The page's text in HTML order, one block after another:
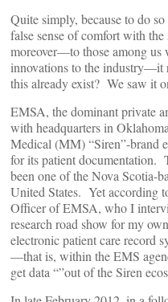
Quite simply, because to do
false sense of comfort with
moreover—to those among us
innovations to the industry—it
this already exist? We saw it
EMSA, the dominant private
with headquarters in
Medical (MM) “Siren”-brand
for its patient documentation.
been one of the Nova Scotia-
United States. Yet according
Officer of EMSA, who I
research road show for my
electronic patient care record
—that is, within the EMS
get data “”out of the Siren